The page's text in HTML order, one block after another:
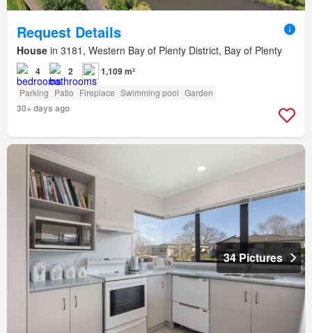
Request Details
House in 3181, Western Bay of Plenty District, Bay of Plenty
4 2 1,109 m²
Parking Patio Fireplace Swimming pool Garden
30+ days ago
34 Pictures